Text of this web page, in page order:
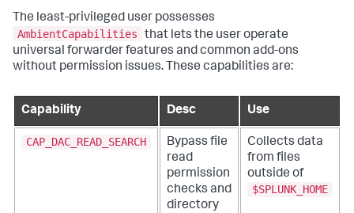
The least-privileged user possesses
AmbientCapabilities
that lets the user operate
universal forwarder features and common add-ons
without permission issues. These capabilities are:
Capability Desc Use
CAP_DAC_READ_SEARCH
Bypass file
read
permission
checks and
directory
Collects data
from files
outside of
$SPLUNK_HOME